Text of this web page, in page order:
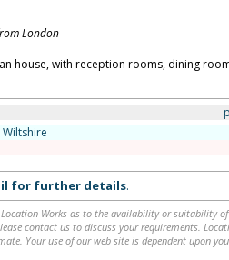
London
house, with reception rooms, dining
Wiltshire
for further details.
Works as to the availability or suitability
contact us to discuss your requirements.
Your use of our web site is dependent upon